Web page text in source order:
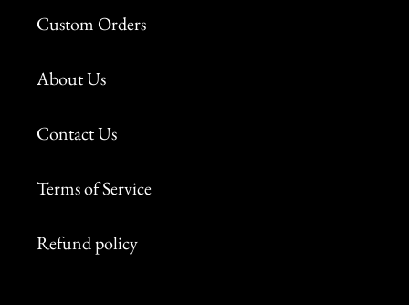
Custom Orders
About Us
Contact Us
Terms of Service
Refund policy